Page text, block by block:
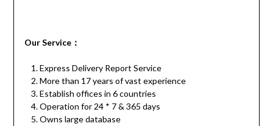
Our Service：
Express Delivery Report Service
More than 17 years of vast experience
Establish offices in 6 countries
Operation for 24 * 7 & 365 days
Owns large database